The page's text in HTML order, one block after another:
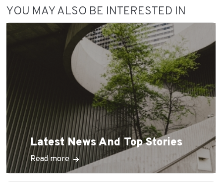
YOU MAY ALSO BE INTERESTED IN
Latest News And Top Stories
Read more